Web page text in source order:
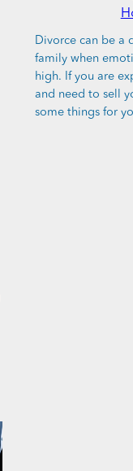
Divorce can be a
family when
high. If you are
and need to sell
some things for